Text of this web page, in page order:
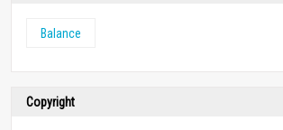
Balance
Copyright